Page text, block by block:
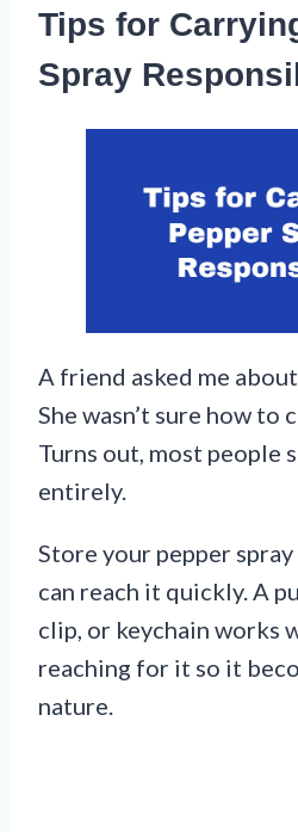
Tips for
Spray
A friend asked me
She wasn’t sure how to
Turns out, most people
entirely.
Store your pepper
can reach it quickly. A
clip, or keychain works
reaching for it so it
nature.